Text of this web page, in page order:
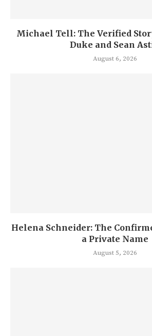
Michael Tell: The Verified
Duke and Sean
August 6, 2026
Helena Schneider: The
a Private Name
August 5, 2026